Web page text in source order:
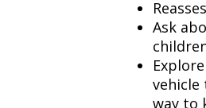
Ask
vehicle
way to